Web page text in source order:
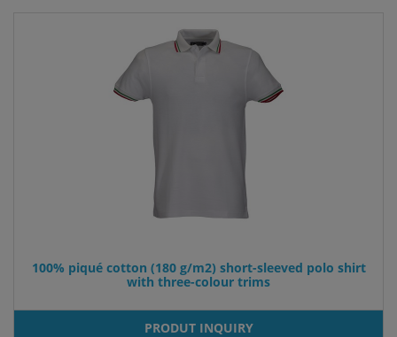
100% piqué cotton (180 g/m2) short-sleeved polo shirt
with three-colour trims
PRODUT INQUIRY